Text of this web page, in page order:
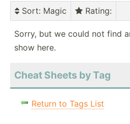
Sort: Magic Rating:
Sorry, but we could not find
show here.
Cheat Sheets by Tag
Return to Tags List